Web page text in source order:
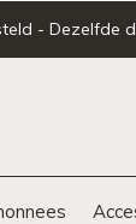
- Dezelfde